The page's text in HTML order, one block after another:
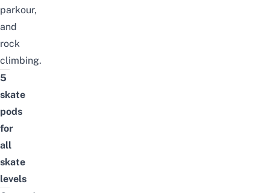
parkour,
and
rock
climbing.
5
skate
pods
for
all
skate
levels